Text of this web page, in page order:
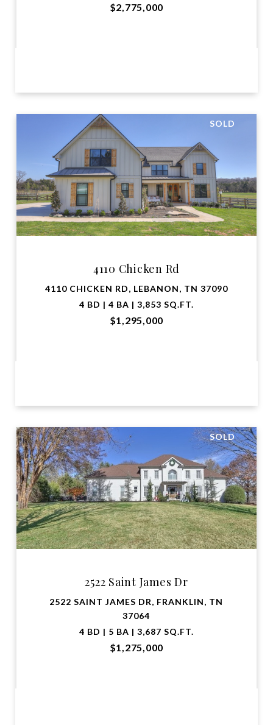
$2,775,000
SOLD
4110 Chicken Rd
4110 CHICKEN RD, LEBANON, TN 37090
4 BD | 4 BA | 3,853 SQ.FT.
$1,295,000
SOLD
2522 Saint James Dr
2522 SAINT JAMES DR, FRANKLIN, TN
37064
4 BD | 5 BA | 3,687 SQ.FT.
$1,275,000